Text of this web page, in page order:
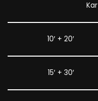
10′ + 20′
15′ + 30′